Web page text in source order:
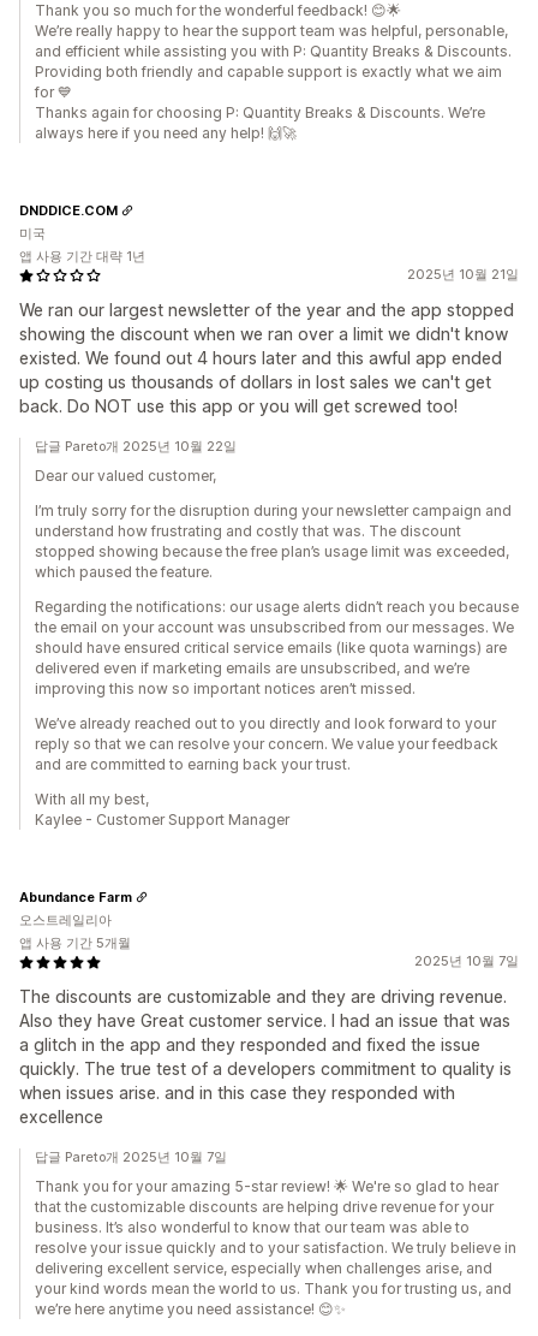
Thank you so much for the wonderful feedback! 😊🌟
We’re really happy to hear the support team was helpful, personable,
and efficient while assisting you with P: Quantity Breaks & Discounts.
Providing both friendly and capable support is exactly what we aim
for 💙
Thanks again for choosing P: Quantity Breaks & Discounts. We’re
always here if you need any help! 🙌🚀
2025년 10월 21일
We ran our largest newsletter of the year and the app stopped
showing the discount when we ran over a limit we didn't know
existed. We found out 4 hours later and this awful app ended
up costing us thousands of dollars in lost sales we can't get
back. Do NOT use this app or you will get screwed too!
DNDDICE.COM
미국
앱 사용 기간 대략 1년
답글 Pareto개 2025년 10월 22일
Dear our valued customer,
I’m truly sorry for the disruption during your newsletter campaign and
understand how frustrating and costly that was. The discount
stopped showing because the free plan’s usage limit was exceeded,
which paused the feature.
Regarding the notifications: our usage alerts didn’t reach you because
the email on your account was unsubscribed from our messages. We
should have ensured critical service emails (like quota warnings) are
delivered even if marketing emails are unsubscribed, and we’re
improving this now so important notices aren’t missed.
We’ve already reached out to you directly and look forward to your
reply so that we can resolve your concern. We value your feedback
and are committed to earning back your trust.
With all my best,
Kaylee - Customer Support Manager
2025년 10월 7일
The discounts are customizable and they are driving revenue.
Also they have Great customer service. I had an issue that was
a glitch in the app and they responded and fixed the issue
quickly. The true test of a developers commitment to quality is
when issues arise. and in this case they responded with
excellence
Abundance Farm
오스트레일리아
앱 사용 기간 5개월
답글 Pareto개 2025년 10월 7일
Thank you for your amazing 5-star review! 🌟 We're so glad to hear
that the customizable discounts are helping drive revenue for your
business. It’s also wonderful to know that our team was able to
resolve your issue quickly and to your satisfaction. We truly believe in
delivering excellent service, especially when challenges arise, and
your kind words mean the world to us. Thank you for trusting us, and
we’re here anytime you need assistance! 😊✨